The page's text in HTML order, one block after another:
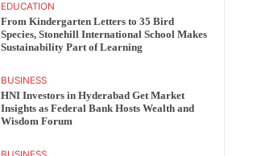
EDUCATION
From Kindergarten Letters to 35 Bird
Species, Stonehill International School Makes
Sustainability Part of Learning
BUSINESS
HNI Investors in Hyderabad Get Market
Insights as Federal Bank Hosts Wealth and
Wisdom Forum